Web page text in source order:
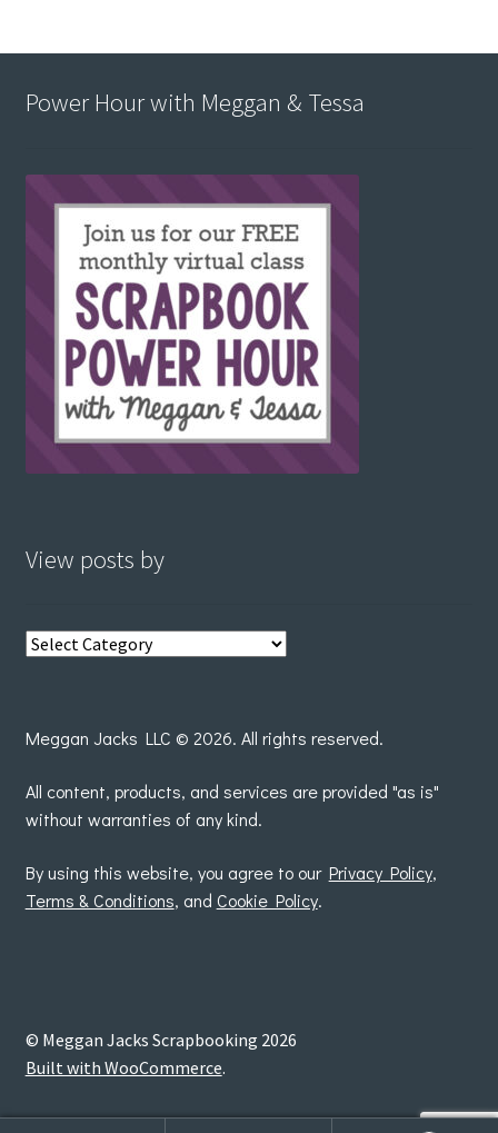
Power Hour with Meggan & Tessa
View posts by
View
Meggan Jacks LLC © 2026. All rights reserved.
All content, products, and services are provided "as is"
without warranties of any kind.
By using this website, you agree to our Privacy Policy,
Terms & Conditions, and Cookie Policy.
© Meggan Jacks Scrapbooking 2026
Built with WooCommerce.